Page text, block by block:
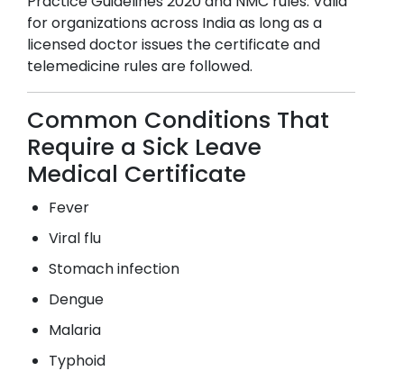
for organizations across India as long as a
licensed doctor issues the certificate and
telemedicine rules are followed.
Common Conditions That
Require a Sick Leave
Medical Certificate
Fever
Viral flu
Stomach infection
Dengue
Malaria
Typhoid